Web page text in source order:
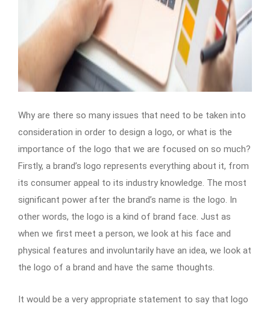
Why are there so many issues that need to be taken into
consideration in order to design a logo, or what is the
importance of the logo that we are focused on so much?
Firstly, a brand’s logo represents everything about it, from
its consumer appeal to its industry knowledge. The most
significant power after the brand’s name is the logo. In
other words, the logo is a kind of brand face. Just as
when we first meet a person, we look at his face and
physical features and involuntarily have an idea, we look at
the logo of a brand and have the same thoughts.
It would be a very appropriate statement to say that logo